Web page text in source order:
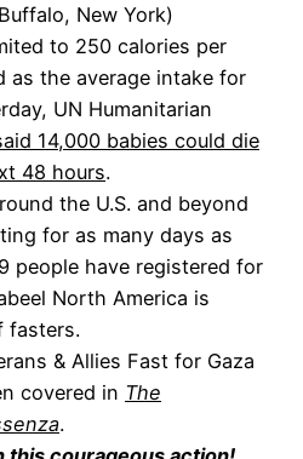
New York)
to 250 calories per
as the average intake for
UN Humanitarian
14,000 babies could die
48 hours.
the U.S. and beyond
for as many days as
people have registered for
North America is
fasters.
& Allies Fast for Gaza
covered in The
.